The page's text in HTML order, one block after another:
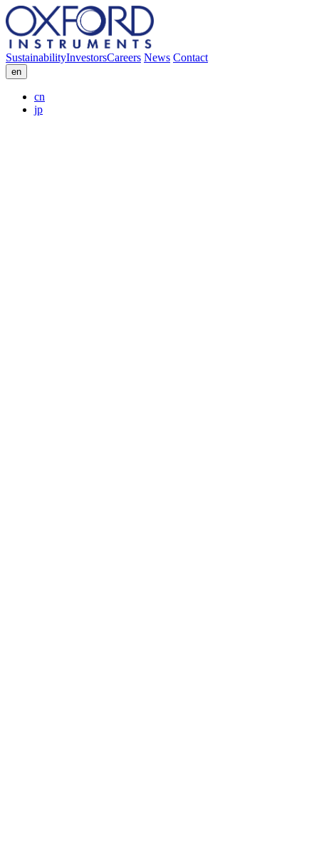
SustainabilityInvestorsCareers News Contact
en
cn
jp